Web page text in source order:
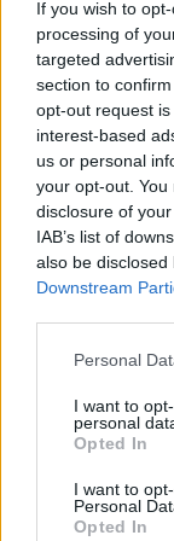
If you wish to
processing of
targeted
section to
opt-out request
interest-based
us or personal
your opt-out.
disclosure of
IAB’s list of
also be
Downstream
Personal
I want to
personal
Opted In
I want to
Personal
Opted In
cycling, he
often seen
Johnson, now
PM, spent
London.
Khan’s new
Londoner
and would
GLA
said he hopes
which the
RelatedPosts